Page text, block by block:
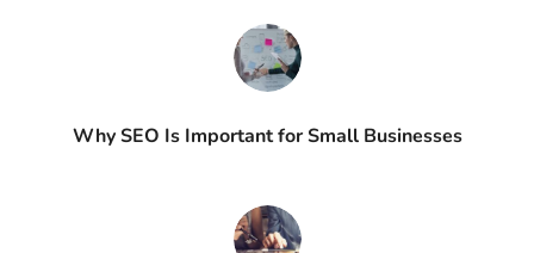
Why SEO Is Important for Small Businesses